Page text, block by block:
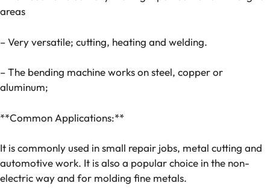
areas
– Very versatile; cutting, heating and welding.
– The bending machine works on steel, copper or
aluminum;
**Common Applications:**
It is commonly used in small repair jobs, metal cutting and
automotive work. It is also a popular choice in the non-
electric way and for molding fine metals.